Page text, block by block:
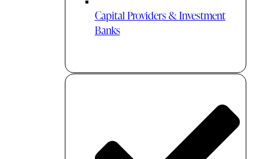
Capital Providers & Investment
Banks